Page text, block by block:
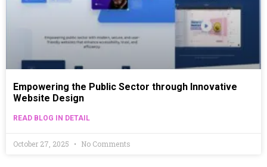
Empowering the Public Sector through Innovative
Website Design
READ BLOG IN DETAIL
October 27, 2025 No Comments